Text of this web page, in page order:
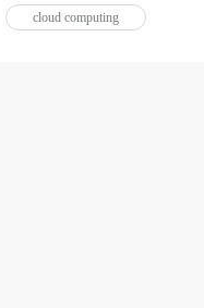
cloud computing